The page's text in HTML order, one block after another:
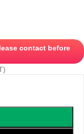
contact before